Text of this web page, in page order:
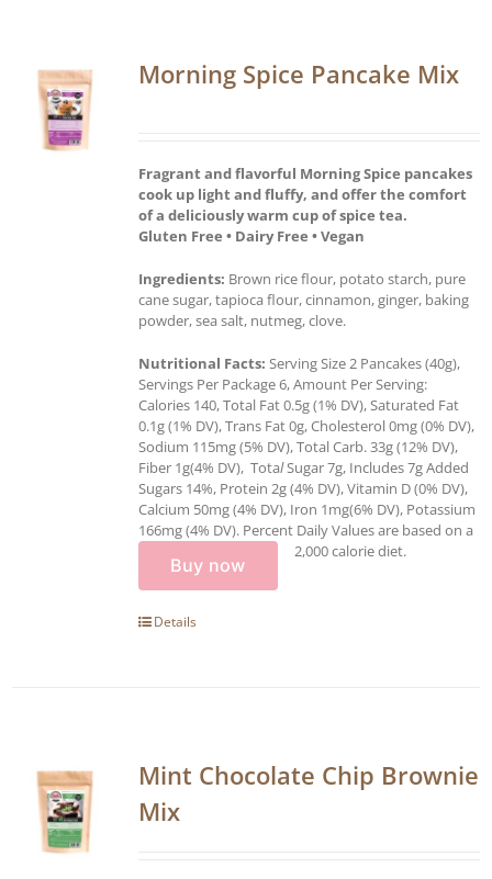
Morning Spice Pancake Mix
Fragrant and flavorful Morning Spice pancakes
cook up light and fluffy, and offer the comfort
of a deliciously warm cup of spice tea.
Gluten Free • Dairy Free • Vegan
Ingredients: Brown rice flour, potato starch, pure
cane sugar, tapioca flour, cinnamon, ginger, baking
powder, sea salt, nutmeg, clove.
Nutritional Facts: Serving Size 2 Pancakes (40g),
Servings Per Package 6, Amount Per Serving:
Calories 140, Total Fat 0.5g (1% DV), Saturated Fat
0.1g (1% DV), Trans Fat 0g, Cholesterol 0mg (0% DV),
Sodium 115mg (5% DV), Total Carb. 33g (12% DV),
Fiber 1g(4% DV), TotalSugar 7g, Includes 7g Added
Sugars 14%, Protein 2g (4% DV), Vitamin D (0% DV),
Calcium 50mg (4% DV), Iron 1mg(6% DV), Potassium
166mg (4% DV). Percent Daily Values are based on a
2,000 calorie diet.
Buy now
Details
Mint Chocolate Chip Brownie
Mix